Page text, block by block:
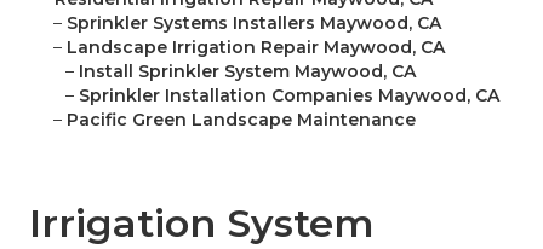
– Sprinkler Systems Installers Maywood, CA
– Landscape Irrigation Repair Maywood, CA
– Install Sprinkler System Maywood, CA
– Sprinkler Installation Companies Maywood, CA
– Pacific Green Landscape Maintenance
Irrigation System